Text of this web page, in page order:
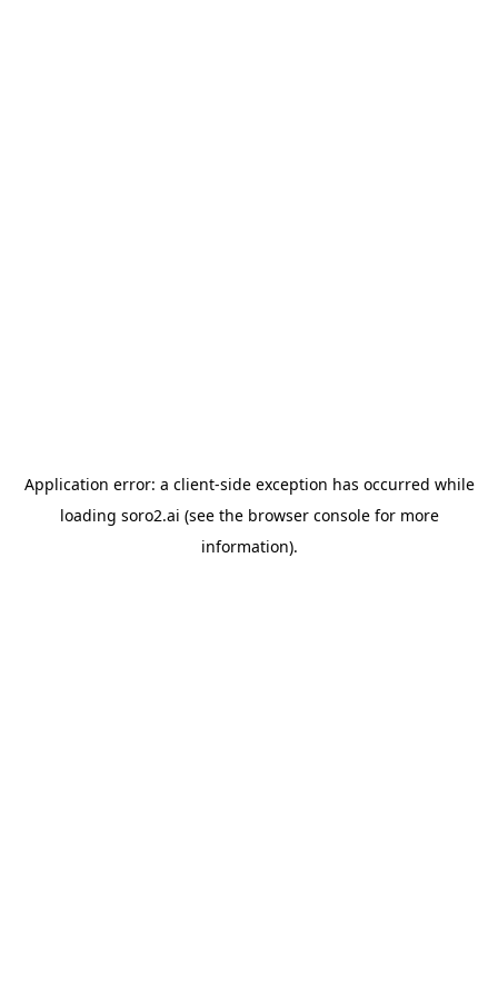
Application error: a client-side exception has occurred while
loading soro2.ai (see the browser consolefor more
information).